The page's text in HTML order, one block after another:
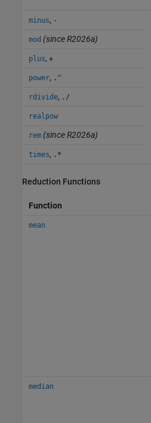
minus, -
mod (since R2026a)
plus, +
power, .^
rdivide, ./
realpow
rem(since R2026a)
times, .*
Reduction Functions
Function
mean
median